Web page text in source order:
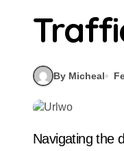
By Micheal
Navigating the digital landscape can often feel like wandering through a maze. Links are